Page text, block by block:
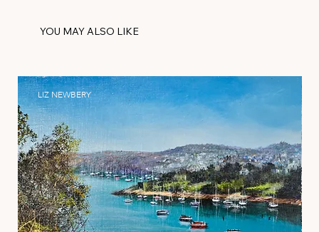
YOU MAY ALSO LIKE
LIZ NEWBERY